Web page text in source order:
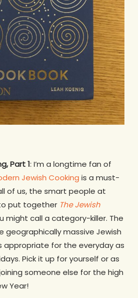
Part 1: I’m a longtime fan of
Jewish Cooking is a must-
of us, the smart people at
put together The Jewish
might call a category-killer. The
geographically massive Jewish
appropriate for the everyday as
Pick it up for yourself or as
someone else for the high
Year!